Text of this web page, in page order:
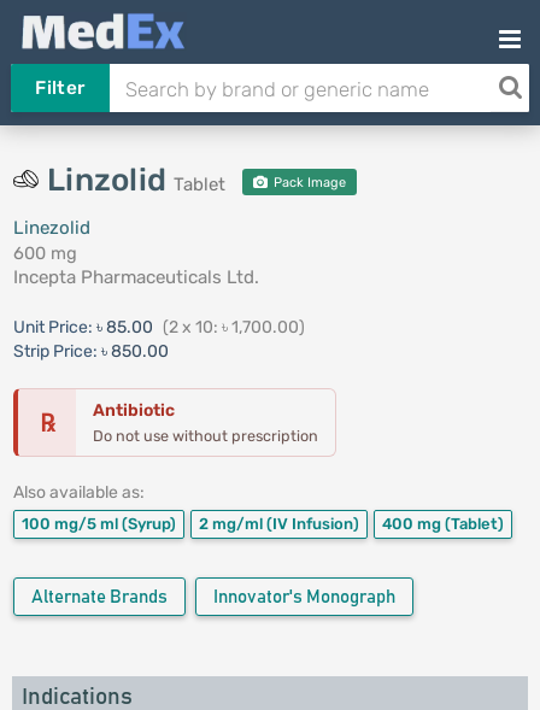
Filter
Linzolid Tablet Pack Image
Linezolid
600 mg
Incepta Pharmaceuticals Ltd.
Unit Price: ৳ 85.00 (2 x 10: ৳ 1,700.00)
Strip Price: ৳ 850.00
℞ Antibiotic
Do not use without prescription
Also available as:
100 mg/5 ml (Syrup) 2 mg/ml (IV Infusion) 400 mg (Tablet)
Alternate Brands Innovator's Monograph
Indications